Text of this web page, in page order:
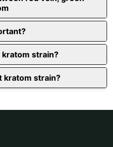
strain?
kratom strain?